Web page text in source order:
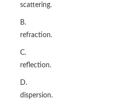
scattering.
B.
refraction.
C.
reflection.
D.
dispersion.